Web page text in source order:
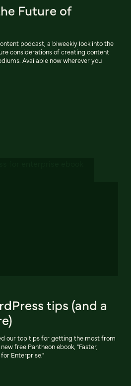
Future of
podcast, a biweekly look into the
considerations of creating content
Available now wherever you
tips (and a
our top tips for getting the most from
free Pantheon ebook, "Faster,
Enterprise."